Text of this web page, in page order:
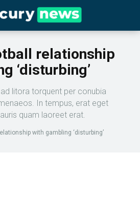
relationship
‘disturbing’
litora torquent per conubia
In tempus, erat eget
quam laoreet erat.
with gambling ‘disturbing’